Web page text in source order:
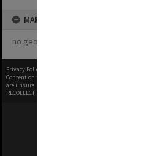
MAP
no geotags or polygons yet
Privacy Policy
Content on this site may be subject to Copyright, please
are unsure.
RECOLLECT